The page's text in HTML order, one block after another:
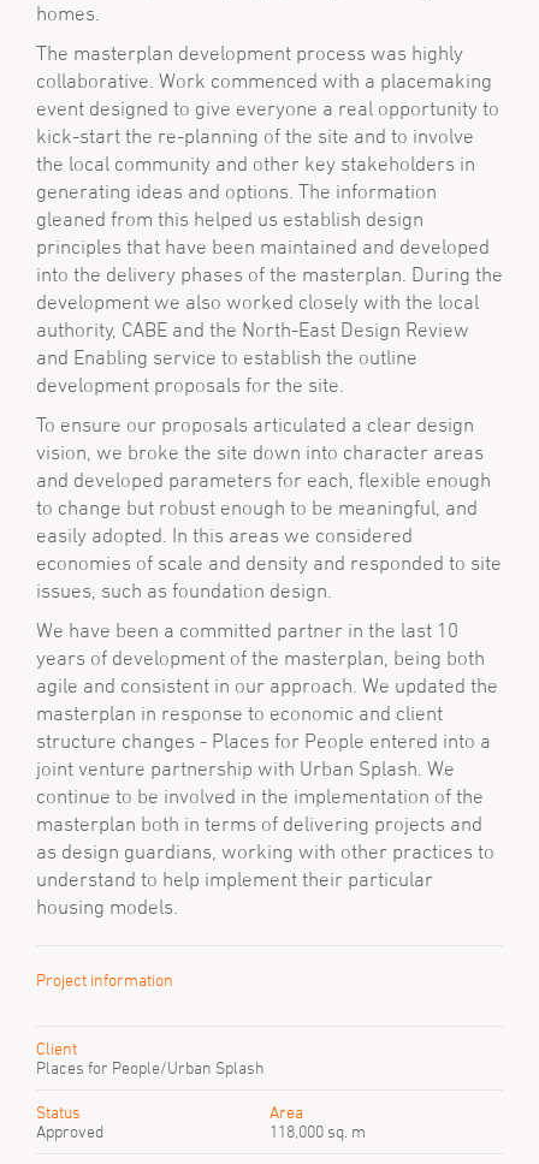
homes.
The masterplan development process was highly
collaborative. Work commenced with a placemaking
event designed to give everyone a real opportunity to
kick-start the re-planning of the site and to involve
the local community and other key stakeholders in
generating ideas and options. The information
gleaned from this helped us establish design
principles that have been maintained and developed
into the delivery phases of the masterplan. During the
development we also worked closely with the local
authority, CABE and the North-East Design Review
and Enabling service to establish the outline
development proposals for the site.
To ensure our proposals articulated a clear design
vision, we broke the site down into character areas
and developed parameters for each, flexible enough
to change but robust enough to be meaningful, and
easily adopted. In this areas we considered
economies of scale and density and responded to site
issues, such as foundation design.
We have been a committed partner in the last 10
years of development of the masterplan, being both
agile and consistent in our approach. We updated the
masterplan in response to economic and client
structure changes - Places for People entered into a
joint venture partnership with Urban Splash. We
continue to be involved in the implementation of the
masterplan both in terms of delivering projects and
as design guardians, working with other practices to
understand to help implement their particular
housing models.
Project information
Client
Places for People/Urban Splash
Status
Approved
Area
118,000 sq. m